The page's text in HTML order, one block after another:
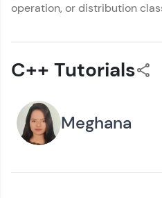
operation, or distribution
C++ Tutorials
Meghana